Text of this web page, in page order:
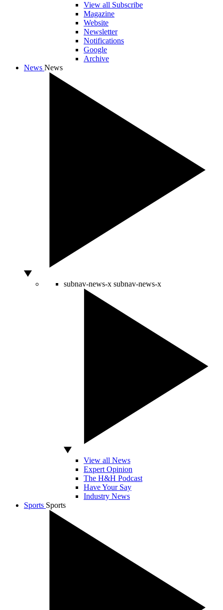
View all Subscribe
Magazine
Website
Newsletter
Notifications
Google
Archive
News News
subnav-news-x subnav-news-x
View all News
Expert Opinion
The H&H Podcast
Have Your Say
Industry News
Sports Sports